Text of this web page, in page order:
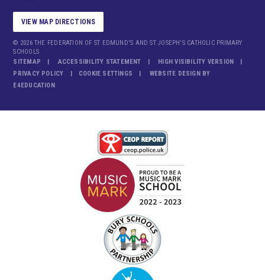
VIEW MAP DIRECTIONS
© 2026 THE FEDERATION OF ST EDMUND'S AND ST JOSEPH'S CATHOLIC PRIMARY
SCHOOLS
SITEMAP
ACCESSIBILITY STATEMENT
HIGH VISIBILITY VERSION
PRIVACY POLICY
COOKIE SETTINGS
WEBSITE DESIGN BY
E4EDUCATION